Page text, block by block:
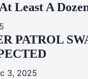
Least A
PATROL
3, 2025